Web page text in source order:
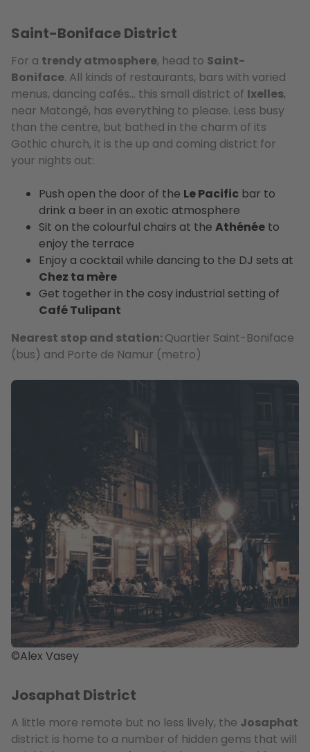
Saint-Boniface District
For a trendy atmosphere, head to Saint-
Boniface. All kinds of restaurants, bars with varied
menus, dancing cafés… this small district of Ixelles,
near Matongé, has everything to please. Less busy
than the centre, but bathed in the charm of its
Gothic church, it is the up and coming district for
your nights out:
Push open the door of the Le Pacific bar to
drink a beer in an exotic atmosphere
Sit on the colourful chairs at the Athénée to
enjoy the terrace
Enjoy a cocktail while dancing to the DJ sets at
Chez ta mère
Get together in the cosy industrial setting of
Café Tulipant
Nearest stop and station:Quartier Saint-Boniface
(bus) and Porte de Namur (metro)
©Alex Vasey
Josaphat District
A little more remote but no less lively, the Josaphat
district is home to a number of hidden gems that will